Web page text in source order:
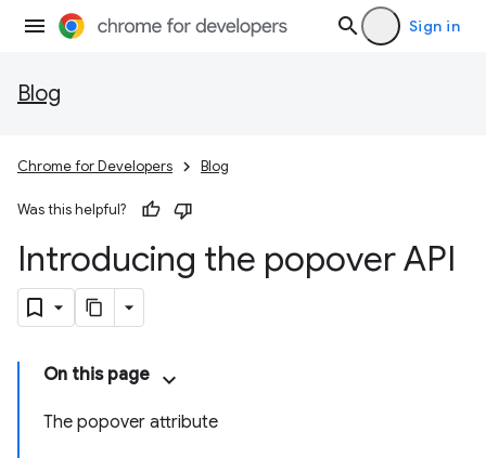
Sign in
Blog
Chrome for Developers Blog
Was this helpful?
Introducing the popover API
On this page
The popover attribute